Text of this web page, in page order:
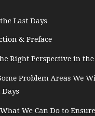
Last Days
& Preface
Right Perspective in the
Problem Areas We
We Can Do to